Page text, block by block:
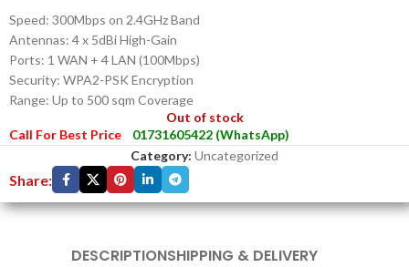
Speed: 300Mbps on 2.4GHz Band
Antennas: 4 x 5dBi High-Gain
Ports: 1 WAN + 4 LAN (100Mbps)
Security: WPA2-PSK Encryption
Range: Up to 500 sqm Coverage
Out of stock
Call For Best Price
01731605422 (WhatsApp)
Category: Uncategorized
Share:
DESCRIPTIONSHIPPING & DELIVERY